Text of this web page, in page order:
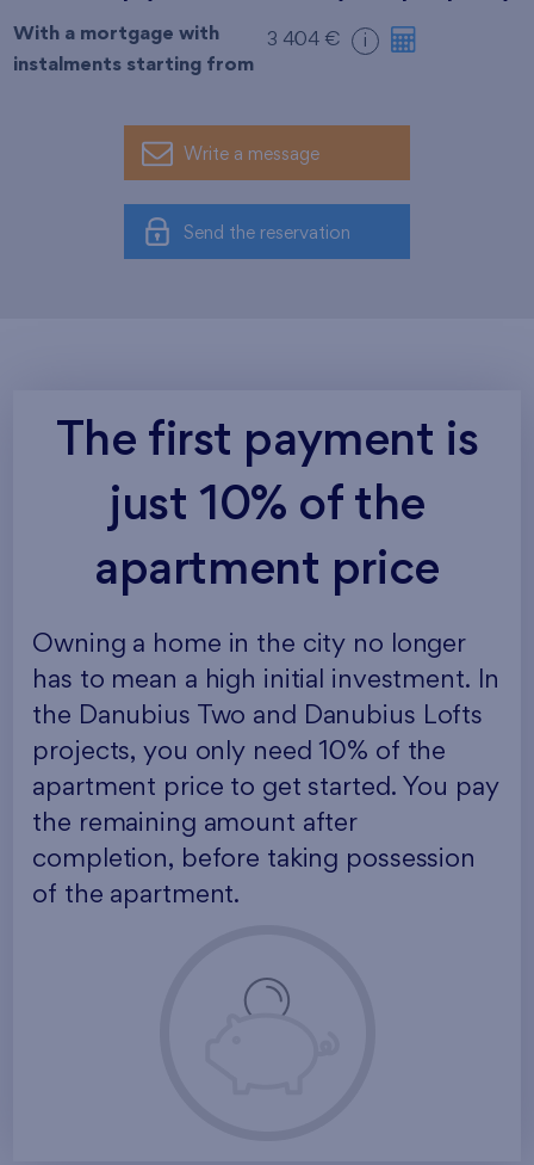
With a mortgage with
instalments starting from
3 404 € i
Write a message
Send the reservation
The first payment is
just 10% of the
apartment price
Owning a home in the city no longer
has to mean a high initial investment. In
the Danubius Two and Danubius Lofts
projects, you only need 10% of the
apartment price to get started. You pay
the remaining amount after
completion, before taking possession
of the apartment.